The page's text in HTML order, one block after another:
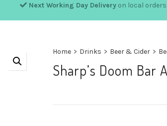
Next Working Day Deliveryon local orders
Home > Drinks > Beer & Cider >
Sharp’s Doom Bar